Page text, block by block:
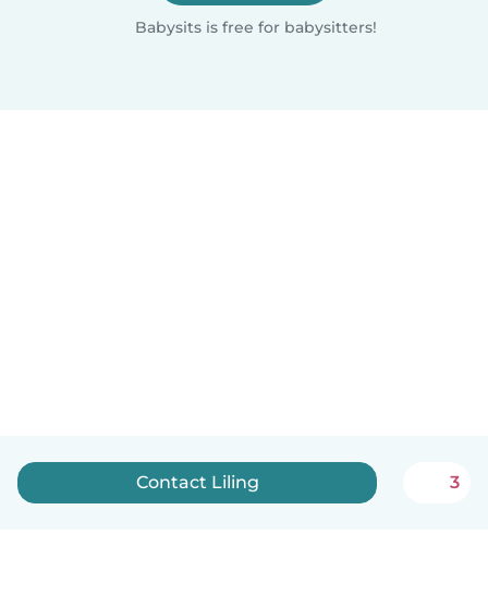
Babysits is free for babysitters!
Contact Liling 3